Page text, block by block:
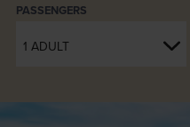
1 ADULT
PASSENGERS